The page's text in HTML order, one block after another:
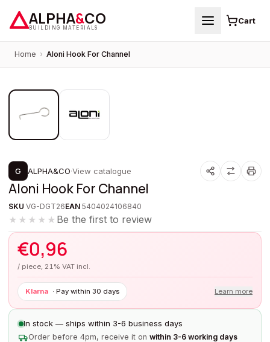
ALPHA&CO
BUILDING MATERIALS
Cart
Home › Aloni Hook For Channel
G ALPHA&CO·View catalogue
Aloni Hook For Channel
SKU VG-DGT26EAN 5404024106840
★★★★★ Be the first to review
€0,96
/ piece, 21% VAT incl.
Klarna · Pay within 30 days Learn more
In stock — ships within 3-6 business days
Order before 4pm, receive it on within 3-6 working days